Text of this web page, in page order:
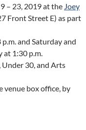
– 23, 2019 at the Joey
Front Street E) as part
and Saturday and
at 1:30 p.m.
30, and Arts
venue box office, by